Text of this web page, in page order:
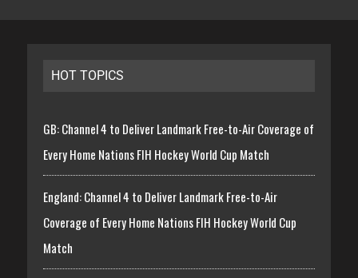
HOT TOPICS
GB: Channel 4 to Deliver Landmark Free-to-Air Coverage of
Every Home Nations FIH Hockey World Cup Match
England: Channel 4 to Deliver Landmark Free-to-Air
Coverage of Every Home Nations FIH Hockey World Cup
Match